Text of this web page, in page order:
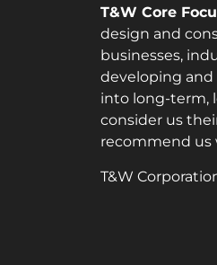
T&W Core
design and
businesses,
developing
into long-term,
consider us
recommend us
T&W